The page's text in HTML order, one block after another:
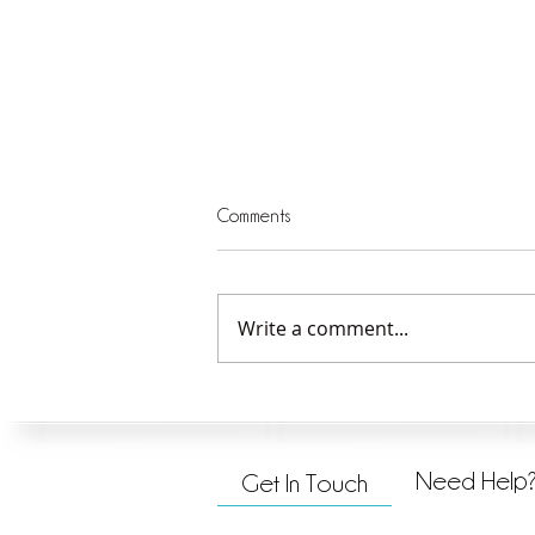
Serving God and Others—1
Comments
Write a comment...
Get In Touch Need Help?